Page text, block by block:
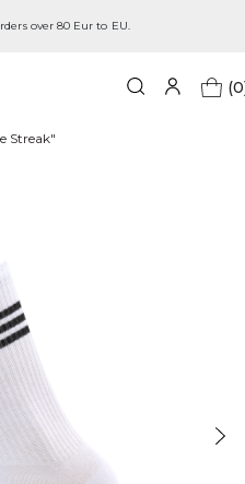
over 80 Eur to EU.
Streak"